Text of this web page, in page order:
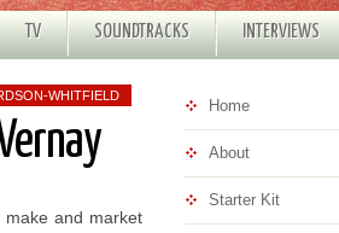
TV SOUNDTRACKS INTERVIEWS
WHITFIELD
and market
Home
About
Starter Kit